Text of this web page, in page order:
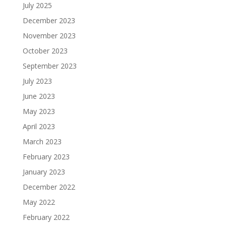
July 2025
December 2023
November 2023
October 2023
September 2023
July 2023
June 2023
May 2023
April 2023
March 2023
February 2023
January 2023
December 2022
May 2022
February 2022